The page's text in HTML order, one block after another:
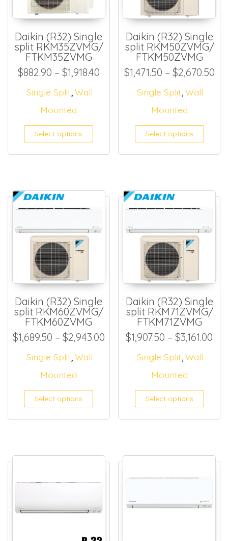
Daikin (R32) Single
split RKM35ZVMG/
FTKM35ZVMG
$882.90 – $1,918.40Price range: $882.90
Single Split,Wall
Mounted
Select options
Daikin (R32) Single
split RKM50ZVMG/
FTKM50ZVMG
$1,471.50 – $2,670.50
Single Split,Wall
Mounted
Select options
Daikin (R32) Single
split RKM60ZVMG/
FTKM60ZVMG
$1,689.50 – $2,943.00Price range: $1,689.50
Single Split,Wall
Mounted
Select options
Daikin (R32) Single
split RKM71ZVMG/
FTKM71ZVMG
$1,907.50 – $3,161.00
Single Split,Wall
Mounted
Select options